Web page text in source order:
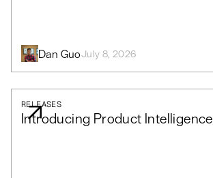
Dan GuoJuly 8, 2026
RELEASES
Introducing Product Intelligence